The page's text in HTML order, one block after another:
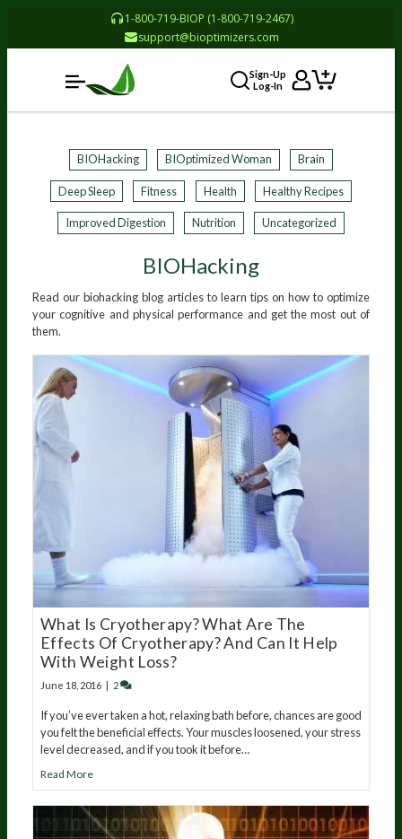
1-800-719-BIOP (1-800-719-2467)
support@bioptimizers.com
Sign-Up
Log-In
BIOHacking BIOptimized Woman Brain
Deep Sleep Fitness Health Healthy Recipes
Improved Digestion Nutrition Uncategorized
BIOHacking
Read our biohacking blog articles to learn tips on how to optimize
your cognitive and physical performance and get the most out of
them.
What Is Cryotherapy? What Are The
Effects Of Cryotherapy? And Can It Help
With Weight Loss?
June 18, 2016 | 2
If you’ve ever taken a hot, relaxing bath before, chances are good
you felt the beneficial effects. Your muscles loosened, your stress
level decreased, and if you took it before…
Read More